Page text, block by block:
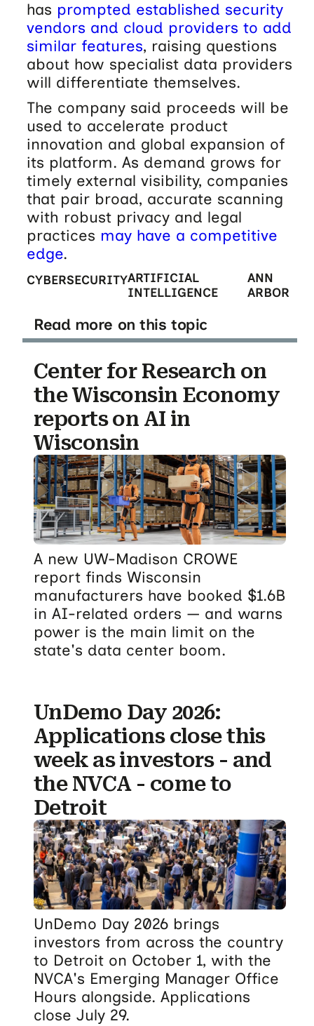
has prompted established security
vendors and cloud providers to add
similar features, raising questions
about how specialist data providers
will differentiate themselves.
The company said proceeds will be
used to accelerate product
innovation and global expansion of
its platform. As demand grows for
timely external visibility, companies
that pair broad, accurate scanning
with robust privacy and legal
practices may have a competitive
edge.
CYBERSECURITYARTIFICIAL
INTELLIGENCE
ANN
ARBOR
Read more on this topic
Center for Research on
the Wisconsin Economy
reports on AI in
Wisconsin
A new UW-Madison CROWE
report finds Wisconsin
manufacturers have booked $1.6B
in AI-related orders — and warns
power is the main limit on the
state's data center boom.
UnDemo Day 2026:
Applications close this
week as investors - and
the NVCA - come to
Detroit
UnDemo Day 2026 brings
investors from across the country
to Detroit on October 1, with the
NVCA's Emerging Manager Office
Hours alongside. Applications
close July 29.